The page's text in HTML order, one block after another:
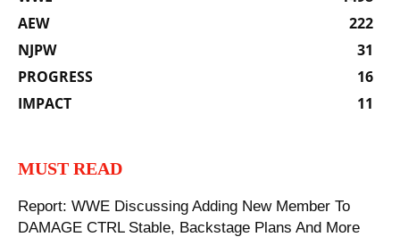
AEW
222
NJPW
31
PROGRESS
16
IMPACT
11
MUST READ
Report: WWE Discussing Adding New Member To
DAMAGE CTRL Stable, Backstage Plans And More